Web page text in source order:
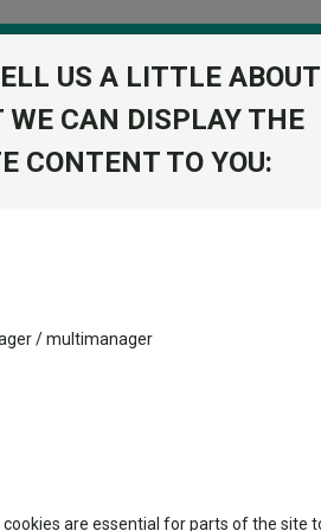
Learn
US A LITTLE ABOUT
WE CAN DISPLAY THE
CONTENT TO YOU:
/ multimanager
are essential for parts of the site